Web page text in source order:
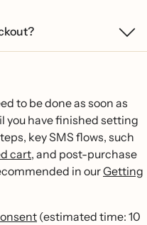
to be done as soon as
you have finished setting
key SMS flows, such
cart, and post-purchase
in ourGetting
(estimated time: 10